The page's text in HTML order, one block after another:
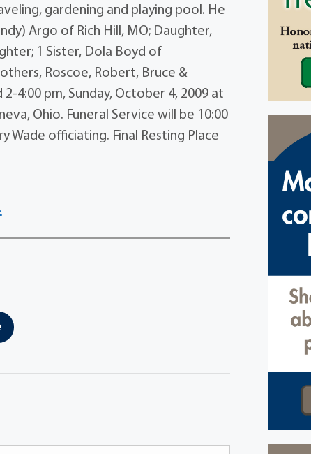
gardening and playing pool. He
Argo of Rich Hill, MO; Daughter,
1 Sister, Dola Boyd of
Roscoe, Robert, Bruce &
4:00 pm, Sunday, October 4, 2009 at
Ohio. Funeral Service will be 10:00
Wade officiating. Final Resting Place